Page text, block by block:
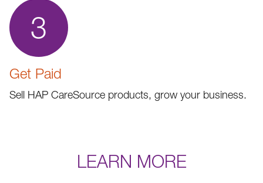
3
Get Paid
Sell HAP CareSource products, grow your business.
LEARN MORE